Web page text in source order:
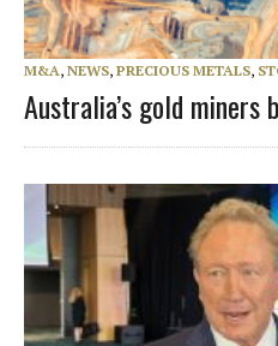
M&A, NEWS, PRECIOUS METALS,
Australia’s gold